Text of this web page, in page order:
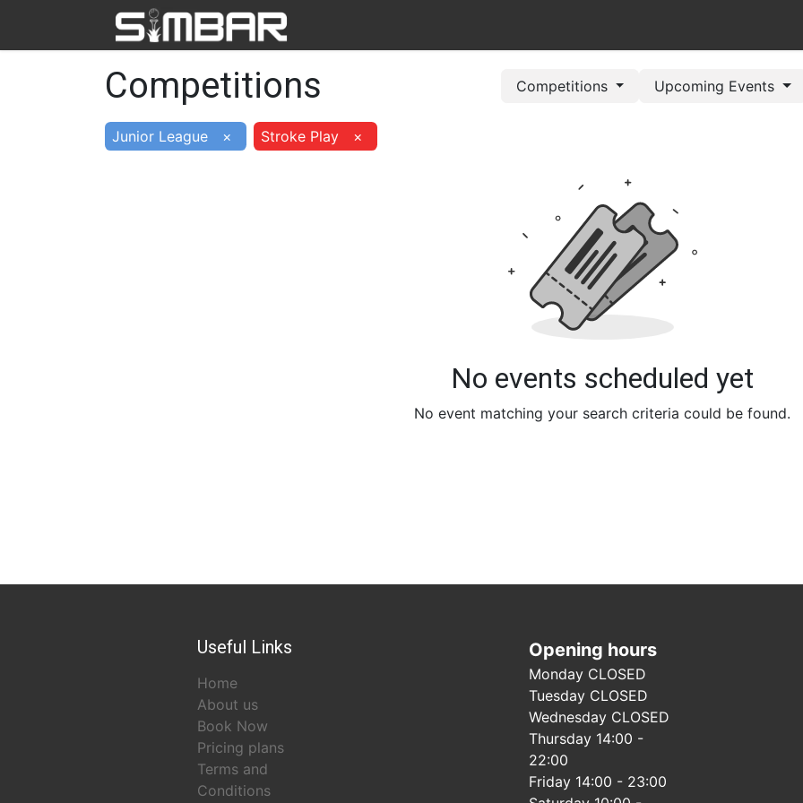
Competitions Competitions Upcoming Events
Junior League × Stroke Play ×
No events scheduled yet
No event matching your search criteria could be found.
Opening hours
Monday CLOSED
Tuesday CLOSED
Wednesday CLOSED
Thursday 14:00 -
22:00
Friday 14:00 - 23:00
Useful Links
Home
About us
Book Now
Pricing plans
Terms and
Conditions